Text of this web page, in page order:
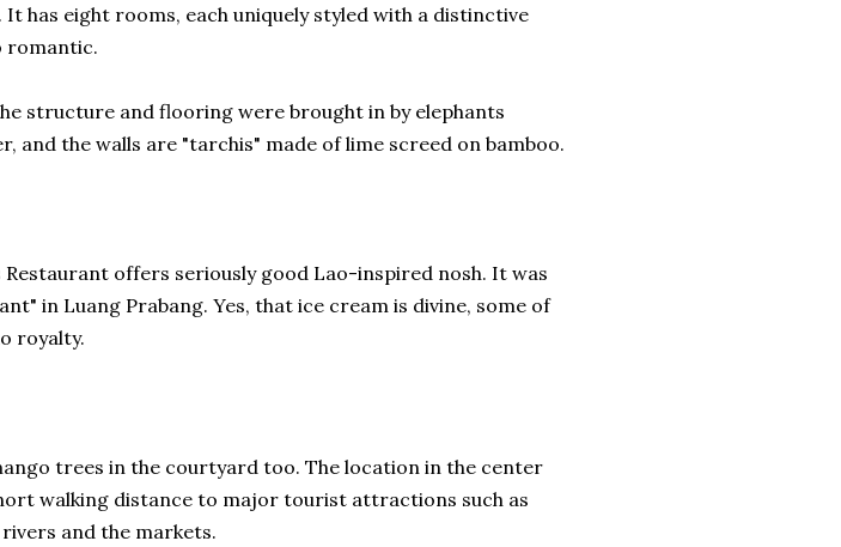
It has eight rooms, each uniquely styled with a distinctive
romantic.
structure and flooring were brought in by elephants
and the walls are "tarchis" made of lime screed on bamboo.
Restaurant offers seriously good Lao-inspired nosh. It was
in Luang Prabang. Yes, that ice cream is divine, some of
royalty.
trees in the courtyard too. The location in the center
walking distance to major tourist attractions such as
and the markets.